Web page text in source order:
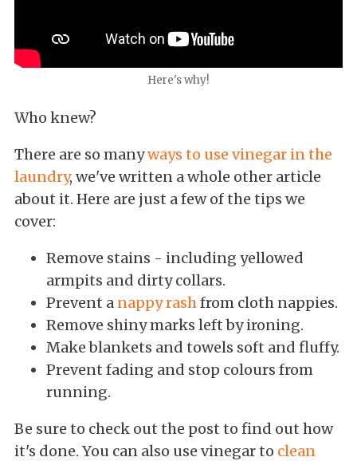
Here's why!
Who knew?
There are so manyways to use vinegar in the
laundry, we've written a whole other article
about it. Here are just a few of the tips we
cover:
Remove stains - including yellowed
armpits and dirty collars.
Prevent a nappy rashfrom cloth nappies.
Remove shiny marks left by ironing.
Make blankets and towels soft and fluffy.
Prevent fading and stop colours from
running.
Be sure to check out the post to find out how
it's done. You can also use vinegar to clean